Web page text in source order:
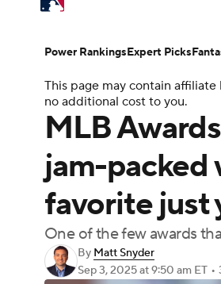
Champions League
Motor Sports NWSL
Podcasts Prediction
3ICE Play Golf
Power Rankings
Injuries MLB Shop
This page may contain
no additional cost to you.
MLB
jam-packed
favorite just
One of the few awards
By Matt Snyder
Sep 3, 2025at 9:50 am ET •
Power RankingsExpert Picks